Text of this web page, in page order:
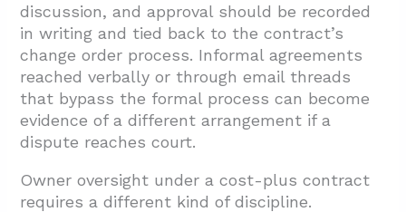
discussion, and approval should be recorded
in writing and tied back to the contract’s
change order process. Informal agreements
reached verbally or through email threads
that bypass the formal process can become
evidence of a different arrangement if a
dispute reaches court.
Owner oversight under a cost-plus contract
requires a different kind of discipline.